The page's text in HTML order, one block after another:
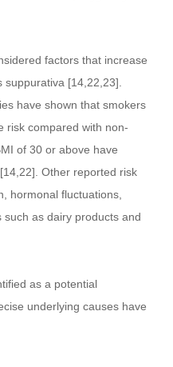
factors that increase
[14,22,23].
have shown that smokers
risk compared with non-
of 30 or above have
Other reported risk
hormonal fluctuations,
as dairy products and
as a potential
underlying causes have